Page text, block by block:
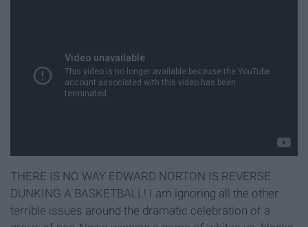
THERE IS NO WAY EDWARD NORTON IS REVERSE
DUNKING A BASKETBALL! I am ignoring all the other
terrible issues around the dramatic celebration of a